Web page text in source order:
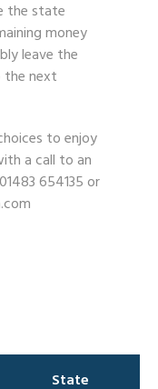
the state
money
leave the
the next
to enjoy
a call to an
654135 or
State